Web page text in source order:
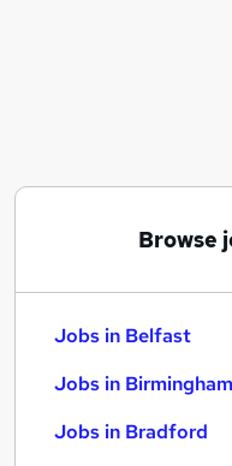
Browse
Jobs in Belfast
Jobs in Birmingham
Jobs in Bradford